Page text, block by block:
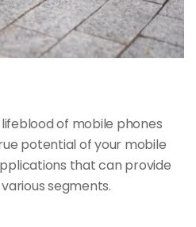
lifeblood of mobile phones
potential of your mobile
that can provide
segments.